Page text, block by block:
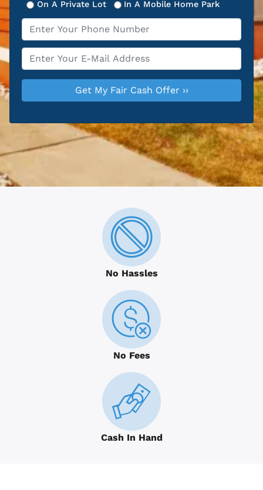
On A Private Lot In A Mobile Home Park
Phone
Email
No Hassles
No Fees
Cash In Hand